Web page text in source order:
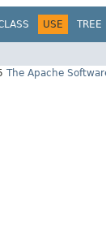
USE TREE
The Apache